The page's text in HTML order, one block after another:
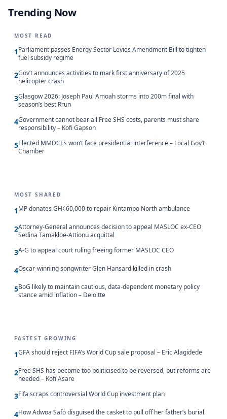
Trending Now
MOST READ
1Parliament passes Energy Sector Levies Amendment Bill to tighten
fuel subsidy regime
2Gov’t announces activities to mark first anniversary of 2025
helicopter crash
3Glasgow 2026: Joseph Paul Amoah storms into 200m final with
season’s best Rrun
4Government cannot bear all Free SHS costs, parents must share
responsibility – Kofi Gapson
5Elected MMDCEs won’t face presidential interference – Local Gov’t
Chamber
MOST SHARED
1MP donates GH¢60,000 to repair Kintampo North ambulance
2Attorney-General announces decision to appeal MASLOC ex-CEO
Sedina Tamakloe-Attionu acquittal
3A-G to appeal court ruling freeing former MASLOC CEO
4Oscar-winning songwriter Glen Hansard killed in crash
5BoG likely to maintain cautious, data-dependent monetary policy
stance amid inflation – Deloitte
FASTEST GROWING
1GFA should reject FIFA’s World Cup sale proposal – Eric Alagidede
2Free SHS has become too politicised to be reversed, but reforms are
needed – Kofi Asare
3Fifa scraps controversial World Cup investment plan
4How Adwoa Safo disguised the casket to pull off her father’s burial